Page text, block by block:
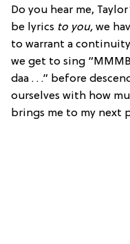
Do you hear me,
be lyrics to you, we
to warrant a
we get to sing
daa . . .” before
ourselves with how
brings me to my next